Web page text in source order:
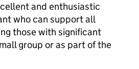
and enthusiastic
who can support all
those with significant
group or as part of the